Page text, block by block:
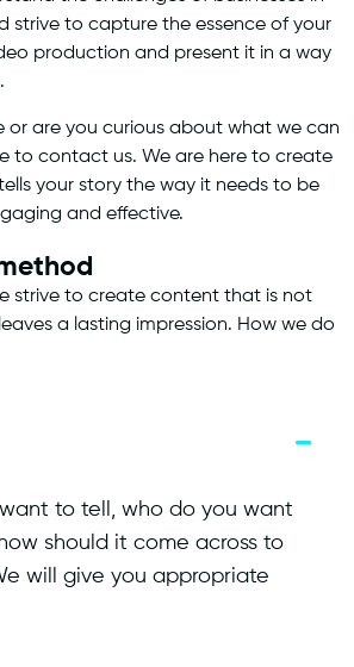
strive to capture the essence of your
production and present it in a way
or are you curious about what we can
to contact us. We are here to create
your story the way it needs to be
and effective.
strive to create content that is not
a lasting impression. How we do
to tell, who do you want
should it come across to
will give you appropriate